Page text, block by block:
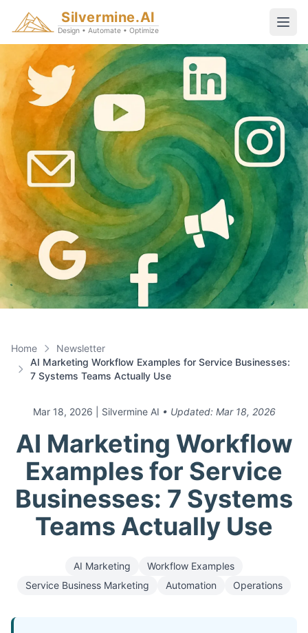
Silvermine.AI
Design • Automate • Optimize
Home
Newsletter
AI Marketing Workflow Examples for Service Businesses:
7 Systems Teams Actually Use
Mar 18, 2026 | Silvermine AI • Updated: Mar 18, 2026
AI Marketing Workflow
Examples for Service
Businesses: 7 Systems
Teams Actually Use
AI Marketing
Workflow Examples
Service Business Marketing
Automation Operations